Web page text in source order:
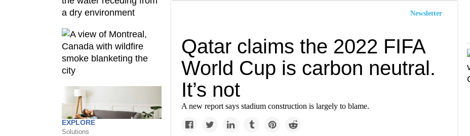
EXPLORE
Solutions
Newsletter
Qatar claims the 2022 FIFA
World Cup is carbon neutral.
It’s not
A new report says stadium construction is largely to blame.